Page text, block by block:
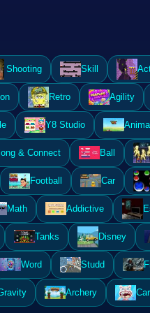
Shooting Skill
Retro Agility
Y8 Studio
& Connect Ball
Football Car
Math Addictive
Tanks Disney
Word Studd
Archery